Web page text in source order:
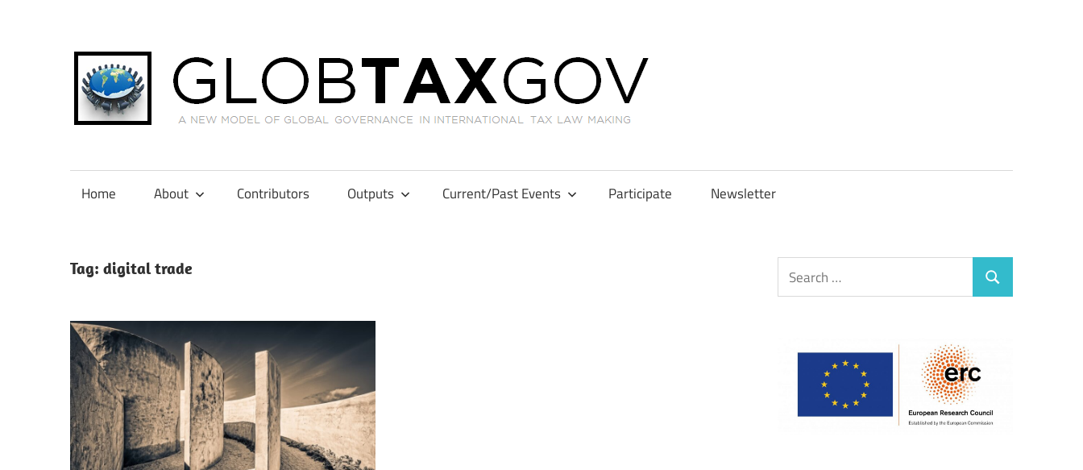
content
in
Tax
Law
Making
Home About Contributors Outputs Current/Past Events Participate Newsletter
Tag: digital trade
Search
for:
Search